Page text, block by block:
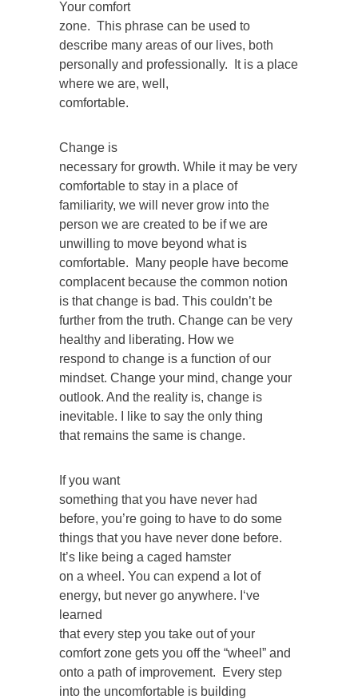
Your comfort
zone. This phrase can be used to
describe many areas of our lives, both
personally and professionally. It is a place
where we are, well,
comfortable.
Change is
necessary for growth. While it may be very
comfortable to stay in a place of
familiarity, we will never grow into the
person we are created to be if we are
unwilling to move beyond what is
comfortable. Many people have become
complacent because the common notion
is that change is bad. This couldn’t be
further from the truth. Change can be very
healthy and liberating. How we
respond to change is a function of our
mindset. Change your mind, change your
outlook. And the reality is, change is
inevitable. I like to say the only thing
that remains the same is change.
If you want
something that you have never had
before, you’re going to have to do some
things that you have never done before.
It’s like being a caged hamster
on a wheel. You can expend a lot of
energy, but never go anywhere. I‘ve
learned
that every step you take out of your
comfort zone gets you off the “wheel” and
onto a path of improvement. Every step
into the uncomfortable is building